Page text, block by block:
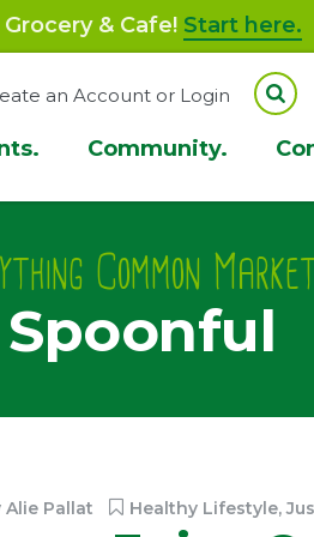
& Cafe! Start here.
Community.
an Account or Login
Common
Alie Pallat Healthy Lifestyle,